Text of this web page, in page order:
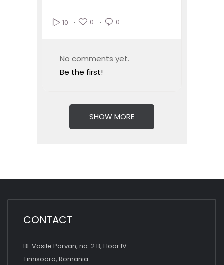
10 0 0
No comments yet.
Be the first!
SHOW MORE
CONTACT
Bl. Vasile Parvan, no. 2 B, Floor IV
Timisoara, Romania